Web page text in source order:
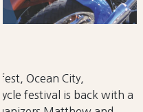
a
Ocean’s
Sep 25, 2026 -
A three day
on 3 stages, all